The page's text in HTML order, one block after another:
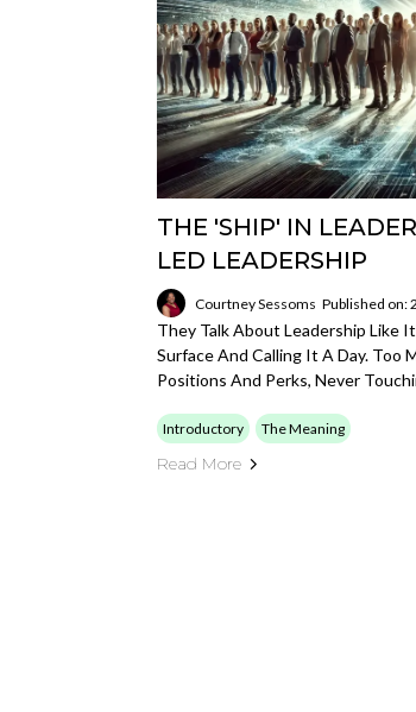
THE 'SHIP' IN
LED LEADERSHIP
Courtney Sessoms Published on:
They Talk About Leadership Like
Surface And Calling It A Day. Too
Positions And Perks, Never
Introductory The Meaning
Read More